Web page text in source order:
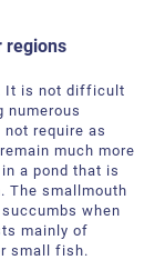
regions
It is not difficult
numerous
require as
much more
a pond that is
The smallmouth
when
mainly of
small fish.